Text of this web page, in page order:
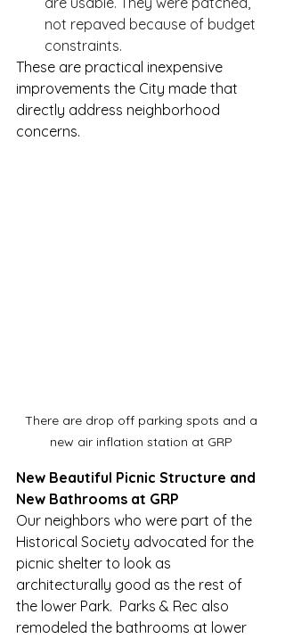
not repaved because of budget
constraints.
These are practical inexpensive
improvements the City made that
directly address neighborhood
concerns.
There are drop off parking spots and a
new air inflation station at GRP
New Beautiful Picnic Structure and
New Bathrooms at GRP
Our neighbors who were part of the
Historical Society advocated for the
picnic shelter to look as
architecturally good as the rest of
the lower Park.  Parks & Rec also
remodeled the bathrooms at lower